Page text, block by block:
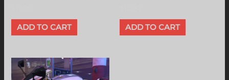
ADD TO CART ADD TO CART